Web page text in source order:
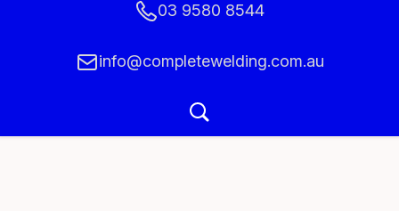
03 9580 8544
info@completewelding.com.au